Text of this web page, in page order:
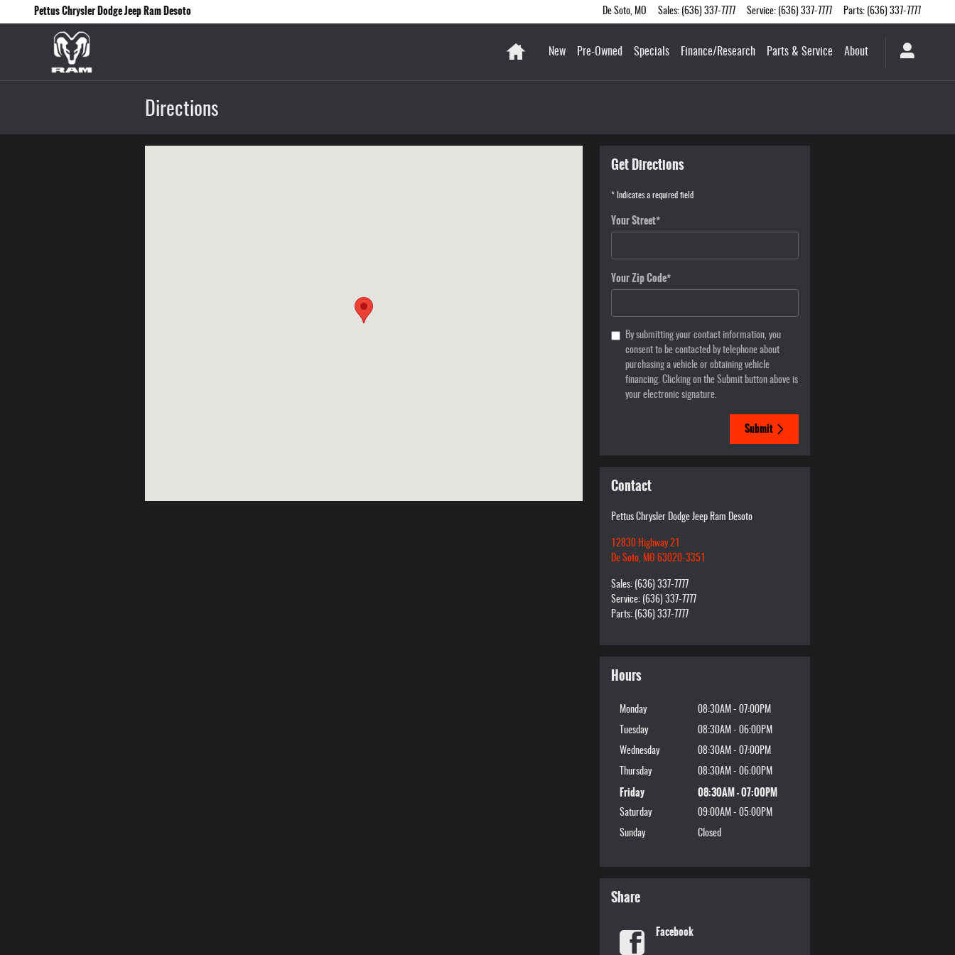
Skip to main content
Pettus Chrysler Dodge Jeep Ram Desoto De Soto, MO Sales: (636) 337-7777 Service: (636) 337-7777 Parts: (636) 337-7777
New Pre-Owned Specials Finance/Research Parts & Service About
Directions
Get Directions
* Indicates a required field
Your Street*
Your Zip Code*
By submitting your contact information, you
consent to be contacted by telephone about
purchasing a vehicle or obtaining vehicle
financing. Clicking on the Submit button above is
your electronic signature.
Submit
Contact
Pettus Chrysler Dodge Jeep Ram Desoto
12830 Highway 21
De Soto, MO 63020-3351
Sales: (636) 337-7777
Service: (636) 337-7777
Parts: (636) 337-7777
Hours
Monday 08:30AM - 07:00PM
Tuesday 08:30AM - 06:00PM
Wednesday 08:30AM - 07:00PM
Thursday 08:30AM - 06:00PM
Friday 08:30AM - 07:00PM
Saturday 09:00AM - 05:00PM
Sunday Closed
Share
Facebook